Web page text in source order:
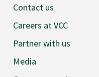
Contact us
Careers at VCC
Partner with us
Media